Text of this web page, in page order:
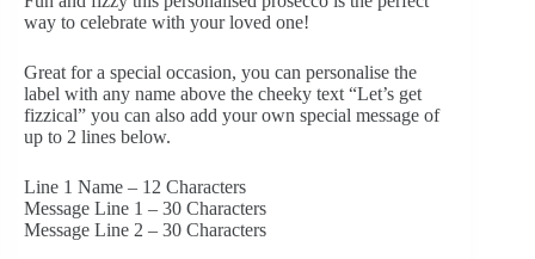
way to celebrate with your loved one!
Great for a special occasion, you can personalise the
label with any name above the cheeky text “Let’s get
fizzical” you can also add your own special message of
up to 2 lines below.
Line 1 Name – 12 Characters
Message Line 1 – 30 Characters
Message Line 2 – 30 Characters